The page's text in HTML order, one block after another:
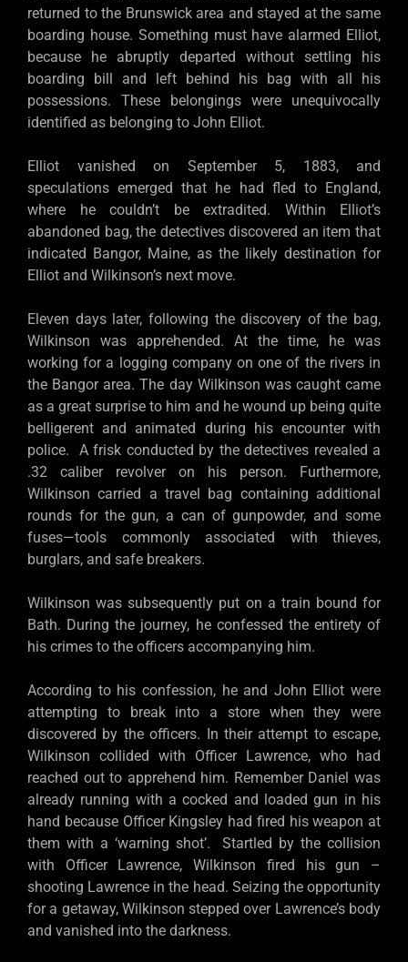
returned to the Brunswick area and stayed at the same
boarding house. Something must have alarmed Elliot,
because he abruptly departed without settling his
boarding bill and left behind his bag with all his
possessions. These belongings were unequivocally
identified as belonging to John Elliot.
Elliot vanished on September 5, 1883, and
speculations emerged that he had fled to England,
where he couldn’t be extradited. Within Elliot’s
abandoned bag, the detectives discovered an item that
indicated Bangor, Maine, as the likely destination for
Elliot and Wilkinson’s next move.
Eleven days later, following the discovery of the bag,
Wilkinson was apprehended. At the time, he was
working for a logging company on one of the rivers in
the Bangor area. The day Wilkinson was caught came
as a great surprise to him and he wound up being quite
belligerent and animated during his encounter with
police. A frisk conducted by the detectives revealed a
.32 caliber revolver on his person. Furthermore,
Wilkinson carried a travel bag containing additional
rounds for the gun, a can of gunpowder, and some
fuses—tools commonly associated with thieves,
burglars, and safe breakers.
Wilkinson was subsequently put on a train bound for
Bath. During the journey, he confessed the entirety of
his crimes to the officers accompanying him.
According to his confession, he and John Elliot were
attempting to break into a store when they were
discovered by the officers. In their attempt to escape,
Wilkinson collided with Officer Lawrence, who had
reached out to apprehend him. Remember Daniel was
already running with a cocked and loaded gun in his
hand because Officer Kingsley had fired his weapon at
them with a ‘warning shot’. Startled by the collision
with Officer Lawrence, Wilkinson fired his gun –
shooting Lawrence in the head. Seizing the opportunity
for a getaway, Wilkinson stepped over Lawrence’s body
and vanished into the darkness.